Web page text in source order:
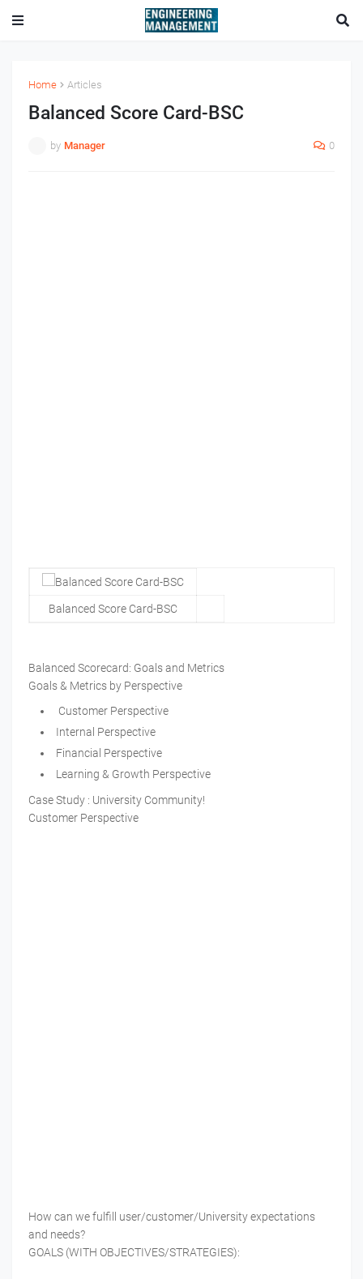
Home Articles
Balanced Score Card-BSC
by Manager 0
Balanced Score Card-BSC
Balanced Scorecard: Goals and Metrics
Goals & Metrics by Perspective
Customer Perspective
Internal Perspective
Financial Perspective
Learning & Growth Perspective
Case Study : University Community!
Customer Perspective
How can we fulfill user/customer/University expectations
and needs?
GOALS (WITH OBJECTIVES/STRATEGIES):